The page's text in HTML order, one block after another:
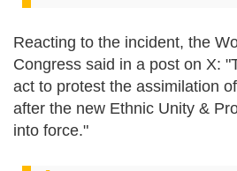
Reacting to the incident, the
Congress said in a post on X:
act to protest the assimilation
after the new Ethnic Unity &
into force."